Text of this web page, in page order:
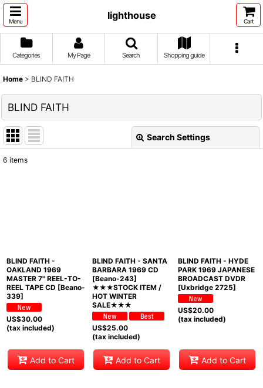
Menu
lighthouse
Cart
Categories My Page Search Shopping guide
Home > BLIND FAITH
BLIND FAITH
Search Settings
6 items
BLIND FAITH -
OAKLAND 1969
MASTER 7" REEL-TO-
REEL TAPE CD [Beano-
339]
US$30.00
(tax included)
Add to Cart
BLIND FAITH - SANTA
BARBARA 1969 CD
[Beano-243]
★★★STOCK ITEM /
HOT WINTER
SALE★★★
US$25.00
(tax included)
Add to Cart
BLIND FAITH - HYDE
PARK 1969 JAPANESE
BROADCAST DVDR
[Uxbridge 2725]
US$20.00
(tax included)
Add to Cart